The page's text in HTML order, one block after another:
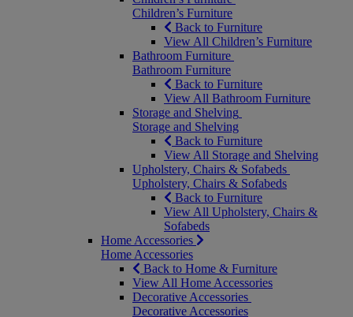
Children’s Furniture
Back to Furniture
View All Children’s Furniture
Bathroom Furniture
Bathroom Furniture
Back to Furniture
View All Bathroom Furniture
Storage and Shelving
Storage and Shelving
Back to Furniture
View All Storage and Shelving
Upholstery, Chairs & Sofabeds
Upholstery, Chairs & Sofabeds
Back to Furniture
View All Upholstery, Chairs &
Sofabeds
Home Accessories
Home Accessories
Back to Home & Furniture
View All Home Accessories
Decorative Accessories
Decorative Accessories